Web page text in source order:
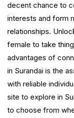
decent chance to
interests and form
relationships.
female to take
advantages of
in Surandai is the
with reliable
site to explore in
to choose from